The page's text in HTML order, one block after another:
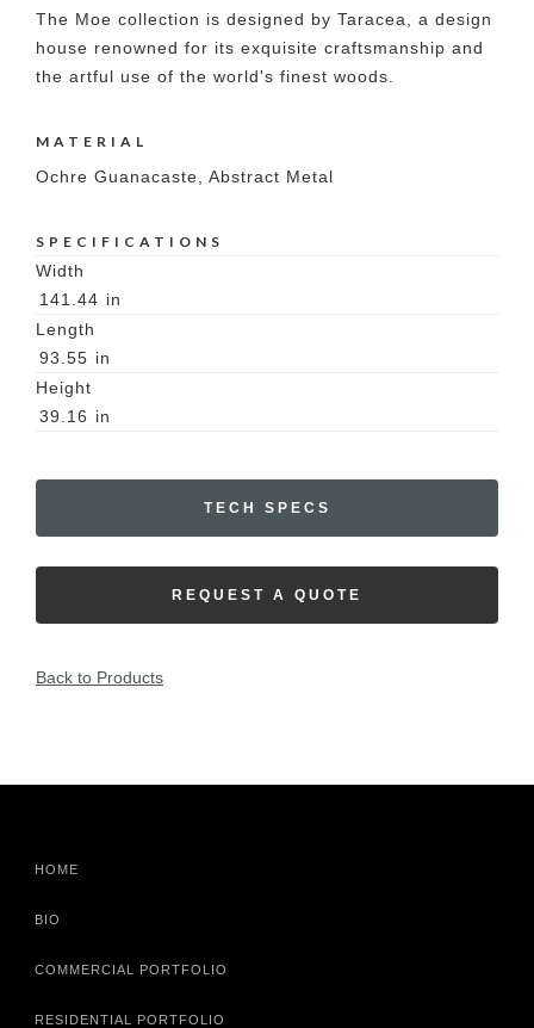
The Moe collection is designed by Taracea, a design
house renowned for its exquisite craftsmanship and
the artful use of the world's finest woods.
MATERIAL
Ochre Guanacaste, Abstract Metal
SPECIFICATIONS
Width
141.44 in
Length
93.55 in
Height
39.16 in
TECH SPECS
REQUEST A QUOTE
Back to Products
HOME
BIO
COMMERCIAL PORTFOLIO
RESIDENTIAL PORTFOLIO